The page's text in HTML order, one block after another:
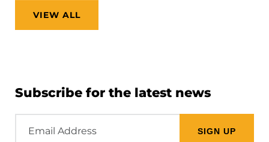
VIEW ALL
Subscribe for the latest news
Address